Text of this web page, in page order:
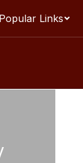
Popular Links